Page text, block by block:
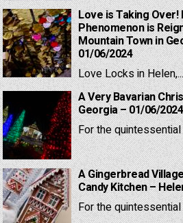
Love is Taking Over!
Phenomenon is
Mountain Town in
01/06/2024
Love Locks in
A Very Bavarian
Georgia – 01/06/2024
For the
A Gingerbread
Candy Kitchen –
For the